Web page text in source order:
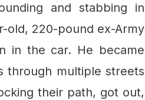
and stabbing in
old, 220-pound ex-Army
in the car. He became
through multiple streets
their path, got out,